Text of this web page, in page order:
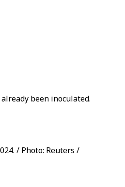
been inoculated.
/ Photo: Reuters /